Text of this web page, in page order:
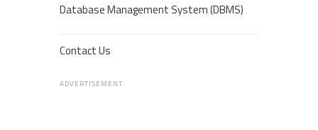
Database Management System (DBMS)
Contact Us
ADVERTISEMENT